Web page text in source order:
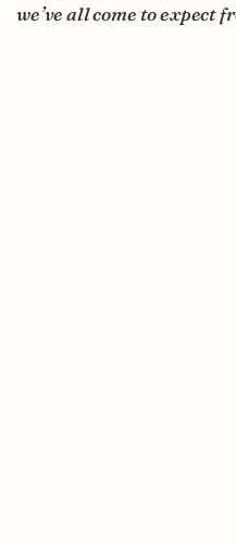
we’ve all come to expect